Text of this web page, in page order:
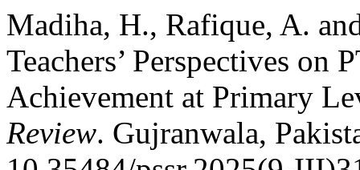
Madiha, H., Rafique, A.
Teachers’ Perspectives on
Achievement at Primary
Review. Gujranwala,